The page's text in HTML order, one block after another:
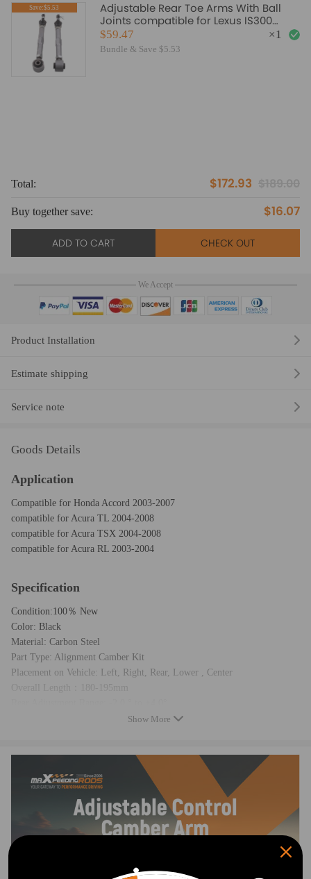
Save:$5.53
Adjustable Rear Toe Arms With Ball
Joints compatible for Lexus IS300
GS300 GS400 GS430
$59.47
Bundle & Save $5.53
×1
Total: $172.93
Buy together save: $16.07
ADD TO CART CHECK OUT
We Accept
Product Installation
Estimate shipping
Service note
Goods Details
Application
Compatible for Honda Accord 2003-2007
compatible for Acura TL 2004-2008
compatible for Acura TSX 2004-2008
compatible for Acura RL 2003-2004
Specification
Condition:100％ New
Color: Black
Material: Carbon Steel
Part Type: Alignment Camber Kit
Placement on Vehicle: Left, Right, Rear, Lower , Center
Overall Length：180-195mm
Feature
1. Installation time: 0 .5 hr/side 2. Adjustment range: -2.00 degrees to
+4.00 degrees.
3. Bushings are made of natural rubber
4. Eliminates premature tire wear while improving handling and stability
5. Carbon Steel Material with durable E-Coated with High Quality
Show More